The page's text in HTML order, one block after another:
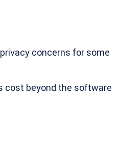
concerns for some
cost beyond the software